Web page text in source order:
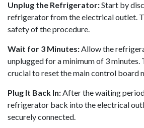
Unplug the Refrigerator:Start by
refrigerator from the electrical outlet.
safety of the procedure.
Wait for 3 Minutes:Allow the
unplugged for a minimum of 3 minutes.
crucial to reset the main control board
Plug It Back In:After the waiting
refrigerator back into the electrical
securely connected.